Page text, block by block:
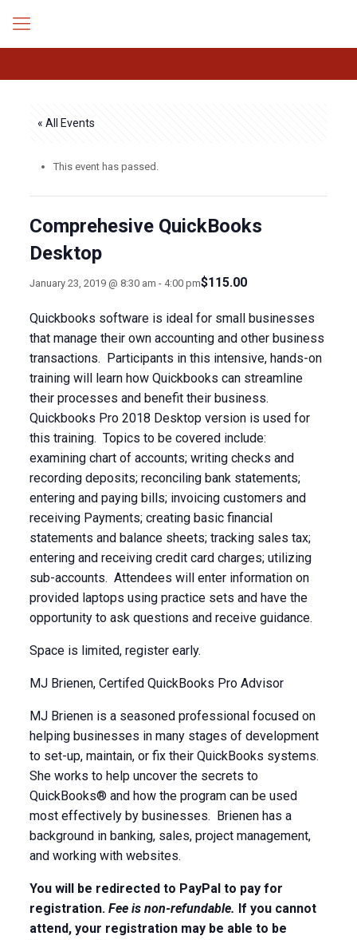
« All Events
This event has passed.
Comprehesive QuickBooks
Desktop
January 23, 2019 @ 8:30 am - 4:00 pm$115.00
Quickbooks software is ideal for small businesses
that manage their own accounting and other business
transactions. Participants in this intensive, hands-on
training will learn how Quickbooks can streamline
their processes and benefit their business.
Quickbooks Pro 2018 Desktop version is used for
this training. Topics to be covered include:
examining chart of accounts; writing checks and
recording deposits; reconciling bank statements;
entering and paying bills; invoicing customers and
receiving Payments; creating basic financial
statements and balance sheets; tracking sales tax;
entering and receiving credit card charges; utilizing
sub-accounts. Attendees will enter information on
provided laptops using practice sets and have the
opportunity to ask questions and receive guidance.
Space is limited, register early.
MJ Brienen, Certifed QuickBooks Pro Advisor
MJ Brienen is a seasoned professional focused on
helping businesses in many stages of development
to set-up, maintain, or fix their QuickBooks systems.
She works to help uncover the secrets to
QuickBooks® and how the program can be used
most effectively by businesses. Brienen has a
background in banking, sales, project management,
and working with websites.
You will be redirected to PayPal to pay for
registration. Fee is non-refundable. If you cannot
attend, your registration may be able to be